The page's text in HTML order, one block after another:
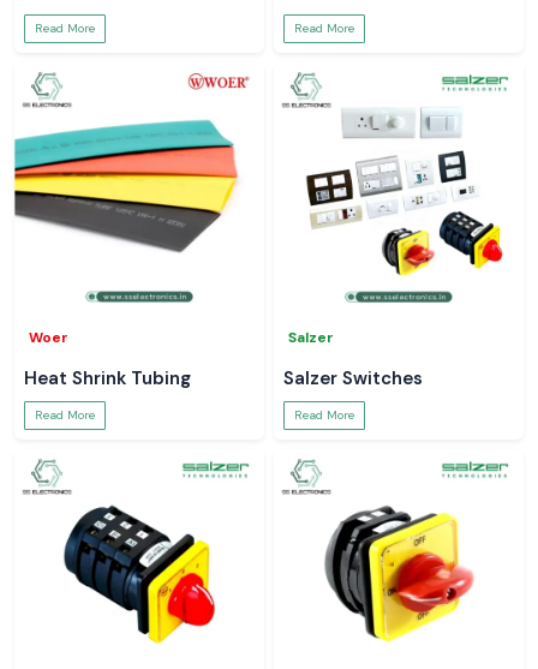
Read More Read More
Woer
Heat Shrink Tubing
Read More
Salzer
Salzer Switches
Read More